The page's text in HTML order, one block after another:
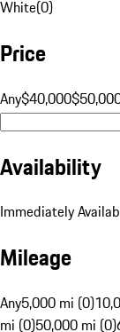
White(0)
Price
Any$40,000
Availability
Immediately
Mileage
Any5,000 mi (0)
mi (0)50,000 mi (0)